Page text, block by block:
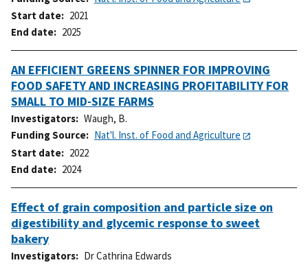
Start date
2021
End date
2025
AN EFFICIENT GREENS SPINNER FOR IMPROVING
FOOD SAFETY AND INCREASING PROFITABILITY FOR
SMALL TO MID-SIZE FARMS
Investigators
Waugh, B.
Funding Source
Nat'l. Inst. of Food and Agriculture
Start date
2022
End date
2024
Effect of grain composition and particle size on
digestibility and glycemic response to sweet
bakery
Investigators
Dr Cathrina Edwards